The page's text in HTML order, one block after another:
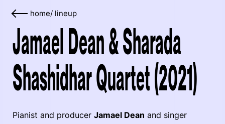
home/ lineup
Jamael Dean & Sharada
Shashidhar Quartet (2021)
Pianist and producer Jamael Dean and singer